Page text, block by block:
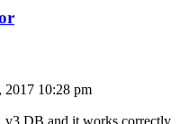
2017 10:28 pm
DB and it works correctly.